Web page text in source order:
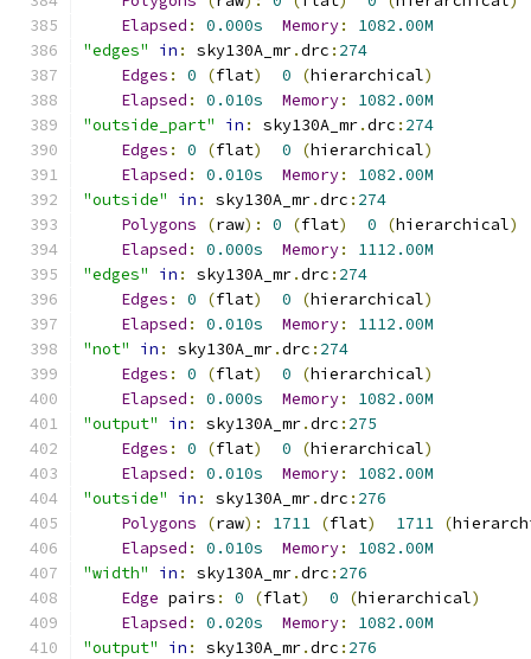
Elapsed : 0.000s Memory:
1082.00M
"edges"
in : sky130A_mr.drc : 274
Edges : 0 (flat) 0 (hierarchical)
Elapsed : 0.010s Memory:
1082.00M
"outside_part"
in : sky130A_mr.drc : 274
Edges : 0 (flat) 0 (hierarchical)
Elapsed : 0.010s Memory:
1082.00M
"outside"
in : sky130A_mr.drc : 274
Polygons
(raw): 0 (flat) 0 (hierarchical)
Elapsed : 0.000s Memory:
1112.00M
"edges"
in : sky130A_mr.drc : 274
Edges : 0 (flat) 0 (hierarchical)
Elapsed : 0.010s Memory:
1112.00M
"not"
in : sky130A_mr.drc : 274
Edges : 0 (flat) 0 (hierarchical)
Elapsed : 0.000s Memory:
1082.00M
"output"
in : sky130A_mr.drc : 275
Edges : 0 (flat) 0 (hierarchical)
Elapsed : 0.010s Memory:
1082.00M
"outside"
in : sky130A_mr.drc : 276
Polygons
(raw): 1711 (flat) 1711 (
Elapsed : 0.010s Memory:
1082.00M
"width"
in : sky130A_mr.drc : 276
Edge pairs : 0 (flat) 0 (hierarchical)
Elapsed : 0.020s Memory:
1082.00M
"output"
in : sky130A_mr.drc : 276